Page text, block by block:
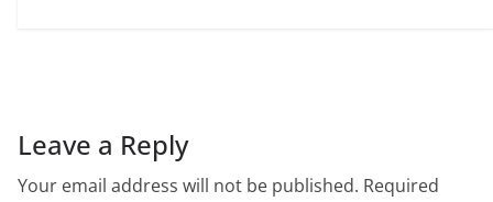
Leave a Reply
Your email address will not be published. Required